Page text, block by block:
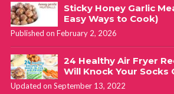
Sticky Honey Garlic
Easy Ways to Cook)
Published on February 2, 2026
24 Healthy Air Fryer
Will Knock Your Socks
Updated on September 13, 2022